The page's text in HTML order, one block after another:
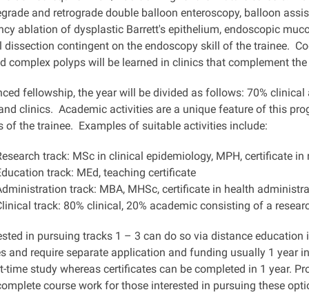
and retrograde double balloon enteroscopy, balloon
ablation of dysplastic Barrett's epithelium, endoscopic
dissection contingent on the endoscopy skill of the trainee.
complex polyps will be learned in clinics that complement
fellowship, the year will be divided as follows: 70%
clinics. Academic activities are a unique feature of this
of the trainee. Examples of suitable activities include:
track: MSc in clinical epidemiology, MPH, certificate in
track: MEd, teaching certificate
track: MBA, MHSc, certificate in health
track: 80% clinical, 20% academic consisting of a
in pursuing tracks 1 – 3 can do so via distance
and require separate application and funding usually 1 year
time study whereas certificates can be completed in 1 year.
course work for those interested in pursuing these